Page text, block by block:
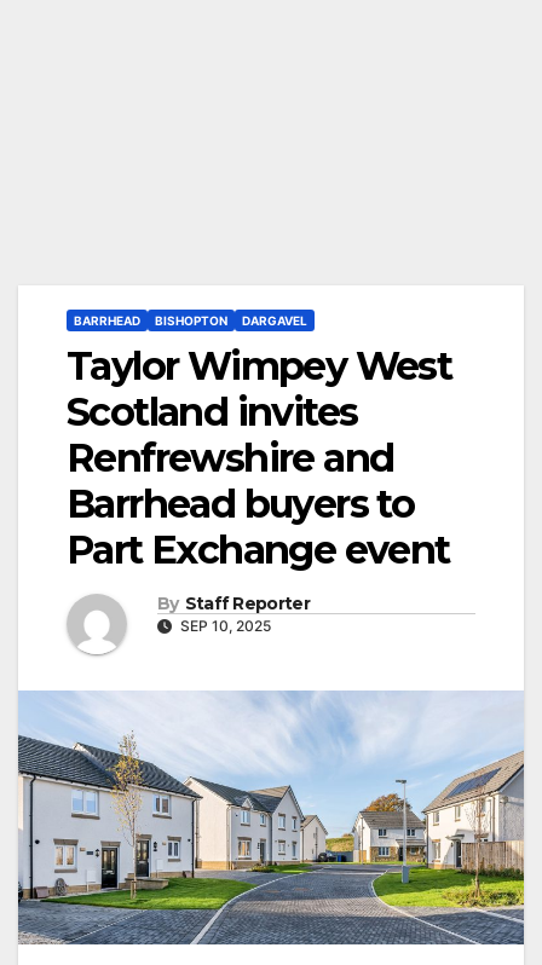
BARRHEAD BISHOPTON DARGAVEL
Taylor Wimpey West
Scotland invites
Renfrewshire and
Barrhead buyers to
Part Exchange event
By Staff Reporter
SEP 10, 2025